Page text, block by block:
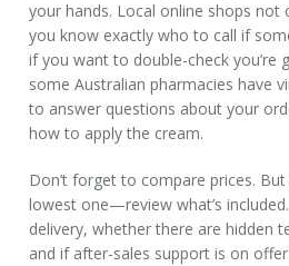
your hands. Local online shops
you know exactly who to call if
if you want to double-check you’re
some Australian pharmacies have
to answer questions about your
how to apply the cream.
Don’t forget to compare prices.
lowest one—review what’s
delivery, whether there are hidden
and if after-sales support is on